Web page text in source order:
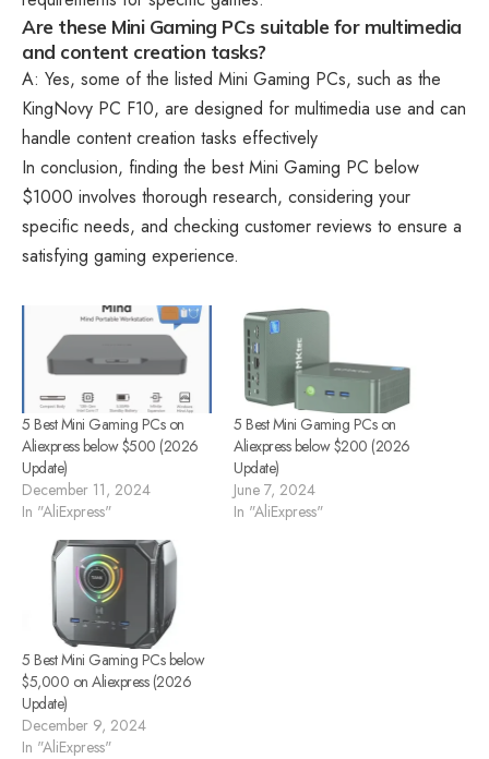
Are these Mini Gaming PCs suitable for multimedia
and content creation tasks?
A: Yes, some of the listed Mini Gaming PCs, such as the
KingNovy PC F10, are designed for multimedia use and can
handle content creation tasks effectively
In conclusion, finding the bestMini Gaming PC below
$1000 involves thorough research, considering your
specific needs, and checking customer reviews to ensure a
satisfying gaming experience.
5 Best Mini Gaming PCs on
Aliexpress below $500 (2026
Update)
December 11, 2024
In "AliExpress"
5 Best Mini Gaming PCs on
Aliexpress below $200 (2026
Update)
June 7, 2024
In "AliExpress"
5 Best Mini Gaming PCs below
$5,000 on Aliexpress (2026
Update)
December 9, 2024
In "AliExpress"